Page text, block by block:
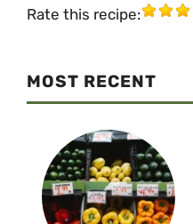
Rate this recipe:
MOST RECENT